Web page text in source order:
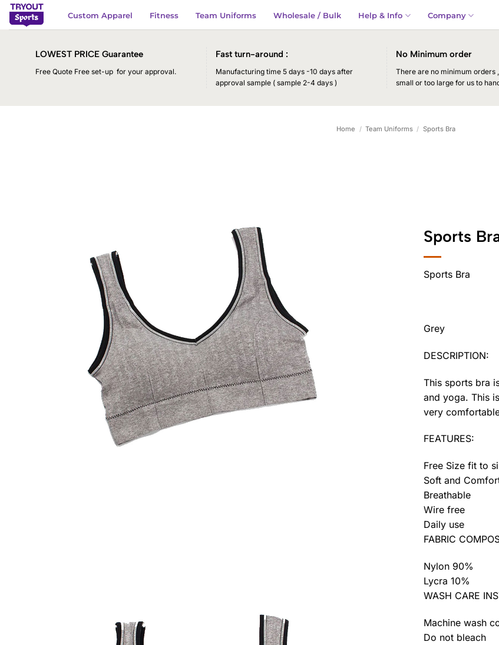
Skip
Custom Apparel Fitness Team Uniforms Wholesale / Bulk Help & Info Company
LOWEST PRICE Guarantee
Free Quote Free set-up for your approval.
Fast turn-around :
Manufacturing time 5 days -10 days after
approval sample ( sample 2-4 days )
No Minimum order
There are no minimum orders
small or too large for us to
Home / Team Uniforms / Sports Bra
Sports
Sports Bra
Grey
DESCRIPTION:
This sports bra
and yoga. This
very
FEATURES:
Free Size fit to
Soft and
Breathable
Wire free
Daily use
FABRIC
Nylon 90%
Lycra 10%
WASH CARE
Machine wash
Do not bleach